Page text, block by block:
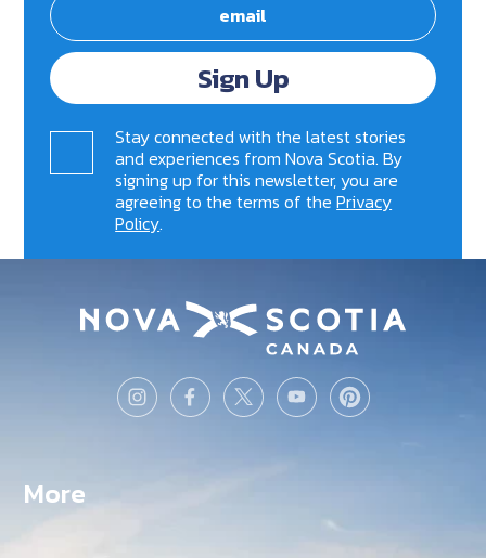
Sign Up
Stay connected with the latest stories
and experiences from Nova Scotia. By
signing up for this newsletter, you are
agreeing to the terms of thePrivacy
Policy.
More